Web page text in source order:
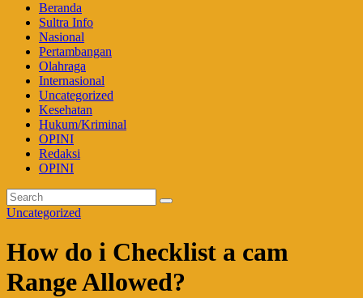
Beranda
Sultra Info
Nasional
Pertambangan
Olahraga
Internasional
Uncategorized
Kesehatan
Hukum/Kriminal
OPINI
Redaksi
OPINI
Uncategorized
How do i Checklist a cam
Range Allowed?